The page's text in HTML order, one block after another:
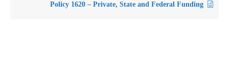
Policy 1620 – Private, State and Federal Funding